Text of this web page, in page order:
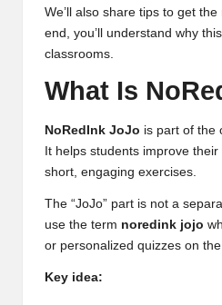
We’ll also share tips to get
end, you’ll understand why
classrooms.
What Is
NoRedInk JoJo is part of the
It helps students improve
short, engaging exercises.
The “JoJo” part is not a
use the term noredink jojo
or personalized quizzes on the
Key idea: